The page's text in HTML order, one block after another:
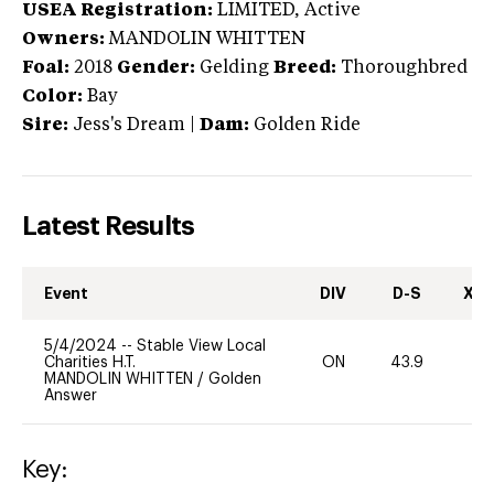
USEA Registration: LIMITED, Active
Owners: MANDOLIN WHITTEN
Foal: 2018 Gender: Gelding Breed: Thoroughbred
Color: Bay
Sire: Jess's Dream Dam: Golden Ride
Latest Results
Event DIV D-S XC-
5/4/2024 -- Stable View Local
Charities H.T.
MANDOLIN WHITTEN / Golden
Answer
ON 43.9
Key: